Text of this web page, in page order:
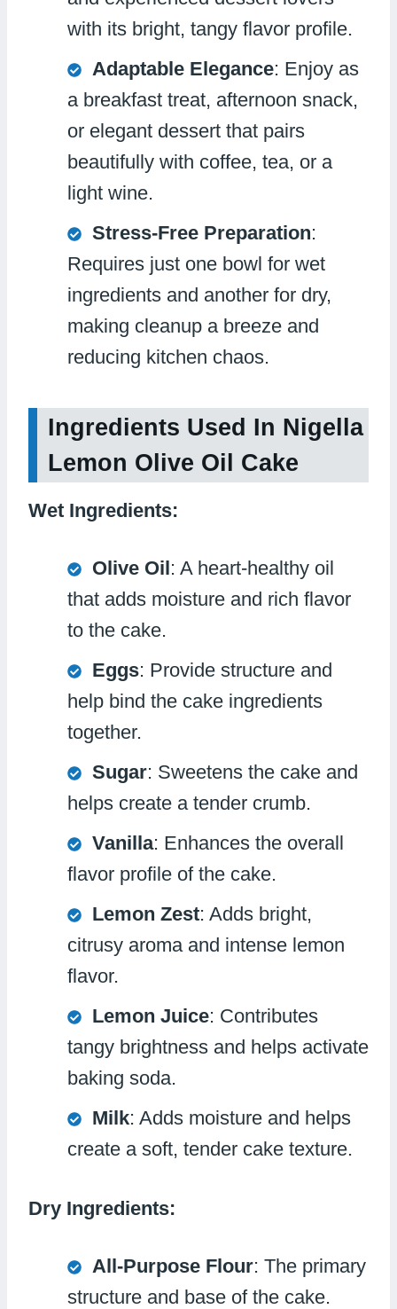
with its bright, tangy flavor profile.
Adaptable Elegance: Enjoy as
a breakfast treat, afternoon snack,
or elegant dessert that pairs
beautifully with coffee, tea, or a
light wine.
Stress-Free Preparation:
Requires just one bowl for wet
ingredients and another for dry,
making cleanup a breeze and
reducing kitchen chaos.
Ingredients Used In Nigella
Lemon Olive Oil Cake
Wet Ingredients:
Olive Oil: A heart-healthy oil
that adds moisture and rich flavor
to the cake.
Eggs: Provide structure and
help bind the cake ingredients
together.
Sugar: Sweetens the cake and
helps create a tender crumb.
Vanilla: Enhances the overall
flavor profile of the cake.
Lemon Zest: Adds bright,
citrusy aroma and intense lemon
flavor.
Lemon Juice: Contributes
tangy brightness and helps activate
baking soda.
Milk: Adds moisture and helps
create a soft, tender cake texture.
Dry Ingredients:
All-Purpose Flour: The primary
structure and base of the cake.